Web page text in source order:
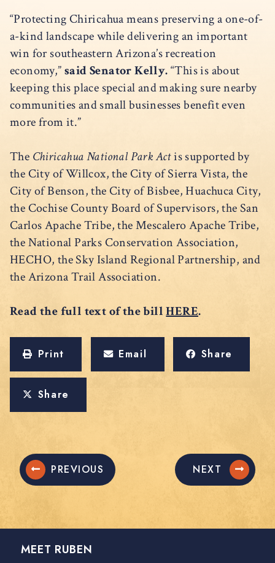
“Protecting Chiricahua means preserving a one-of-
a-kind landscape while delivering an important
win for southeastern Arizona’s recreation
economy,”said Senator Kelly.“This is about
keeping this place special and making sure nearby
communities and small businesses benefit even
more from it.”
The Chiricahua National Park Actis supported by
the City of Willcox, the City of Sierra Vista, the
City of Benson, the City of Bisbee, Huachuca City,
the Cochise County Board of Supervisors, the San
Carlos Apache Tribe, the Mescalero Apache Tribe,
the National Parks Conservation Association,
HECHO, the Sky Island Regional Partnership, and
the Arizona Trail Association.
Read the full text of the billHERE.
Print Email Share
Share
PREVIOUS NEXT
MEET RUBEN